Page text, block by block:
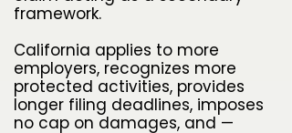
framework.
California applies to more
employers, recognizes more
protected activities, provides
longer filing deadlines, imposes
no cap on damages, and —